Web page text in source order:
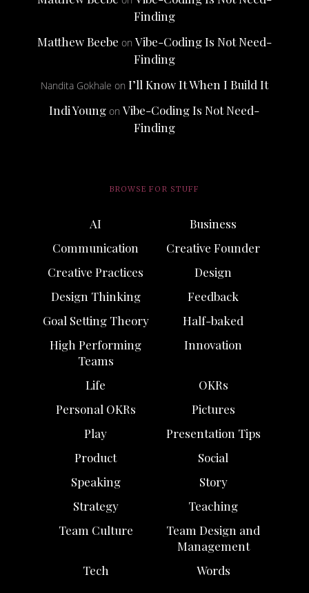
Finding
Matthew Beebe on Vibe-Coding Is Not Need-
Finding
Nandita Gokhale on I’ll Know It When I Build It
Indi Young onVibe-Coding Is Not Need-
Finding
BROWSE FOR STUFF
AI
Business
Communication
Creative Founder
Creative Practices
Design
Design Thinking
Feedback
Goal Setting Theory
Half-baked
High Performing
Teams
Innovation
Life
OKRs
Personal OKRs
Pictures
Play
Presentation Tips
Product
Social
Speaking
Story
Strategy
Teaching
Team Culture
Team Design and
Management
Tech
Words